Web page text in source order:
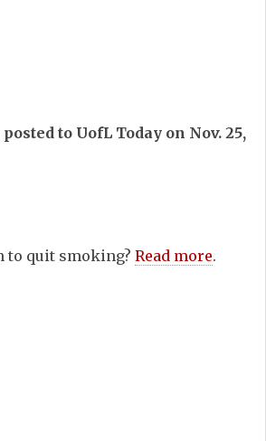
to UofL Today on Nov. 25,
to quit smoking? Read more.